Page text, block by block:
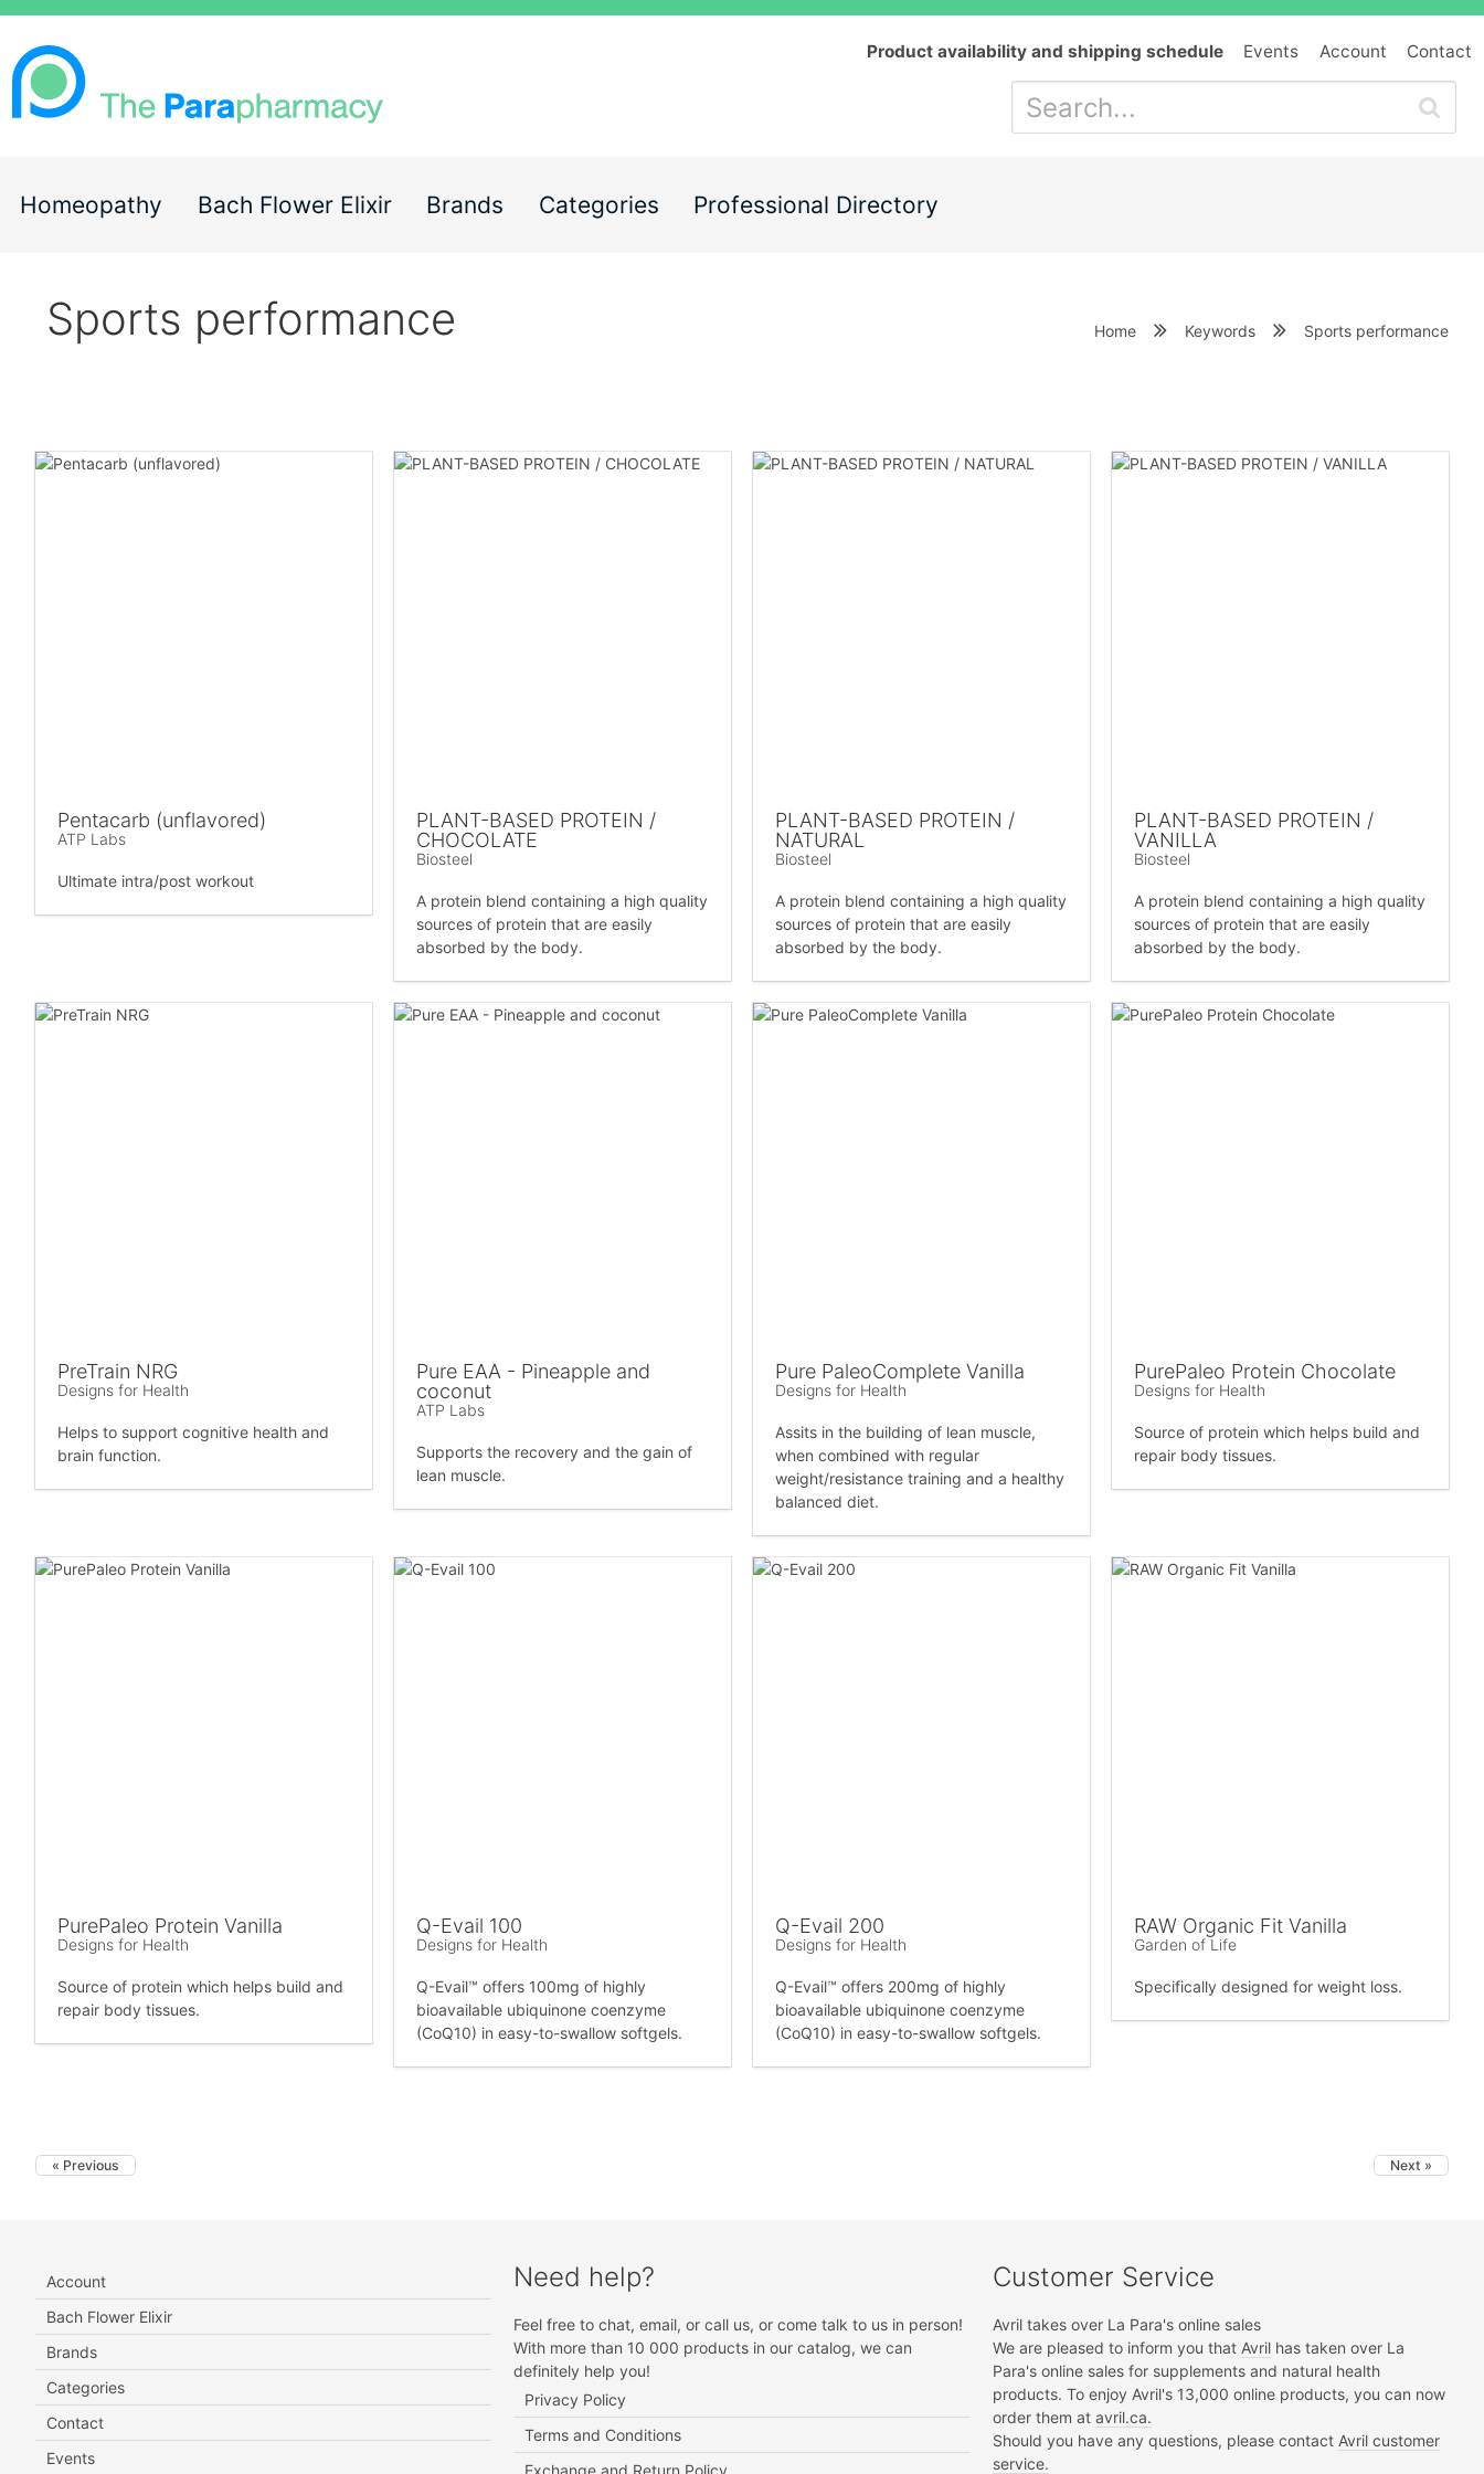
Product availability and shipping schedule Events Account Contact
Homeopathy Bach Flower Elixir Brands Categories Professional Directory
Sports performance Home Keywords Sports performance
Pentacarb (unflavored)
ATP Labs
Ultimate intra/post workout
PLANT-BASED PROTEIN /
CHOCOLATE
Biosteel
A protein blend containing a high quality
sources of protein that are easily
absorbed by the body.
PLANT-BASED PROTEIN /
NATURAL
Biosteel
A protein blend containing a high quality
sources of protein that are easily
absorbed by the body.
PLANT-BASED PROTEIN /
VANILLA
Biosteel
A protein blend containing a high quality
sources of protein that are easily
absorbed by the body.
PreTrain NRG
Designs for Health
Helps to support cognitive health and
brain function.
Pure EAA - Pineapple and
coconut
ATP Labs
Supports the recovery and the gain of
lean muscle.
Pure PaleoComplete Vanilla
Designs for Health
Assits in the building of lean muscle,
when combined with regular
weight/resistance training and a healthy
balanced diet.
PurePaleo Protein Chocolate
Designs for Health
Source of protein which helps build and
repair body tissues.
PurePaleo Protein Vanilla
Designs for Health
Source of protein which helps build and
repair body tissues.
Q-Evail 100
Designs for Health
Q-Evail™ offers 100mg of highly
bioavailable ubiquinone coenzyme
(CoQ10) in easy-to-swallow softgels.
Q-Evail 200
Designs for Health
Q-Evail™ offers 200mg of highly
bioavailable ubiquinone coenzyme
(CoQ10) in easy-to-swallow softgels.
RAW Organic Fit Vanilla
Garden of Life
Specifically designed for weight loss.
« Previous Next »
Account
Bach Flower Elixir
Brands
Categories
Contact
Events
Need help?
Feel free to chat, email, or call us, or come talk to us in person!
With more than 10 000 products in our catalog, we can
definitely help you!
Privacy Policy
Terms and Conditions
Customer Service
Avril takes over La Para's online sales
We are pleased to inform you that Avrilhas taken over La
Para's online sales for supplements and natural health
products. To enjoy Avril's 13,000 online products, you can now
order them at avril.ca.
Should you have any questions, please contact Avril customer
service.